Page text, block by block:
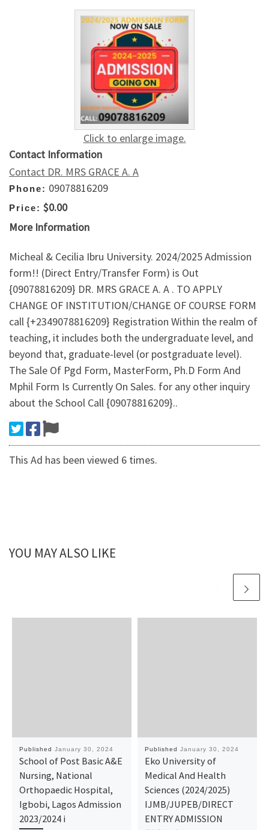
Click to enlarge image.
Contact Information
Contact DR. MRS GRACE A. A
Phone: 09078816209
Price: $0.00
More Information
Micheal & Cecilia Ibru University. 2024/2025 Admission
form!! (Direct Entry/Transfer Form) is Out
{09078816209} DR. MRS GRACE A. A . TO APPLY
CHANGE OF INSTITUTION/CHANGE OF COURSE FORM
call {+2349078816209} Registration Within the realm of
teaching, it includes both the undergraduate level, and
beyond that, graduate-level (or postgraduate level).
The Sale Of Pgd Form, MasterForm, Ph.D Form And
Mphil Form Is Currently On Sales. for any other inquiry
about the School Call {09078816209}..
This Ad has been viewed 6 times.
YOU MAY ALSO LIKE
Published January 30, 2024
School of Post Basic A&E
Nursing, National
Orthopaedic Hospital,
Igbobi, Lagos Admission
2023/2024 i
Published January 30, 2024
Eko University of
Medical And Health
Sciences (2024/2025)
IJMB/JUPEB/DIRECT
ENTRY ADMISSION